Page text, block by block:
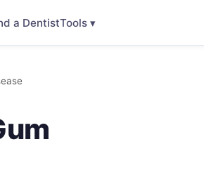
a DentistTools ▾